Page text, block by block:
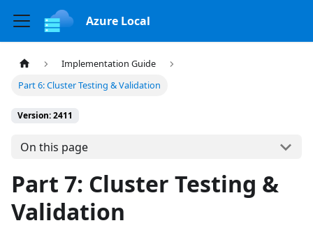
Azure Local
Implementation Guide
Part 6: Cluster Testing & Validation
Version: 2411
On this page
Part 7: Cluster Testing &
Validation